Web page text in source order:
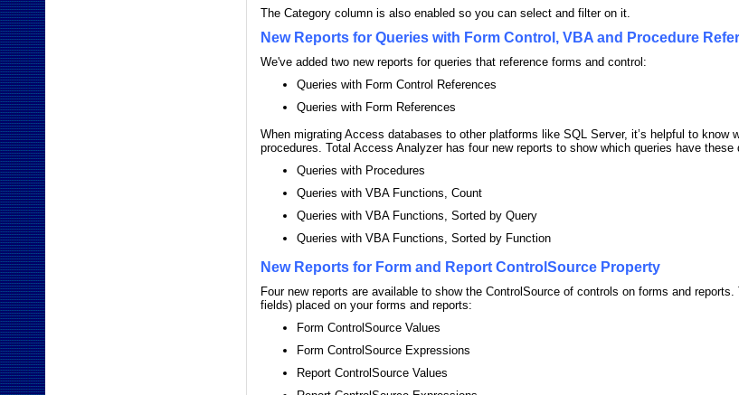
The Category column is also enabled so you can select and filter on it.
New Reports for Queries with Form Control, VBA and Procedure
We've added two new reports for queries that reference forms and control:
Queries with Form Control References
Queries with Form References
When migrating Access databases to other platforms like SQL Server, it’s helpful to
procedures. Total Access Analyzer has four new reports to show which queries have these
Queries with Procedures
Queries with VBA Functions, Count
Queries with VBA Functions, Sorted by Query
Queries with VBA Functions, Sorted by Function
New Reports for Form and Report ControlSource Property
Four new reports are available to show the ControlSource of controls on forms and
fields) placed on your forms and reports:
Form ControlSource Values
Form ControlSource Expressions
Report ControlSource Values